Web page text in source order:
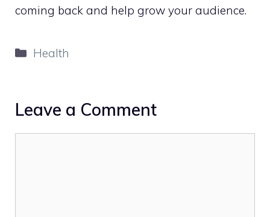
coming back and help grow your audience.
Categories
Health
Leave a Comment